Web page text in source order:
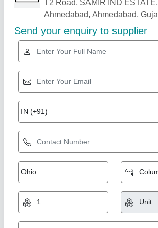
Related Products
Paper Banding Machine
₹ 1,60,000
model : Paper Banding Machine
Reprographic System & Supplies, Delhi